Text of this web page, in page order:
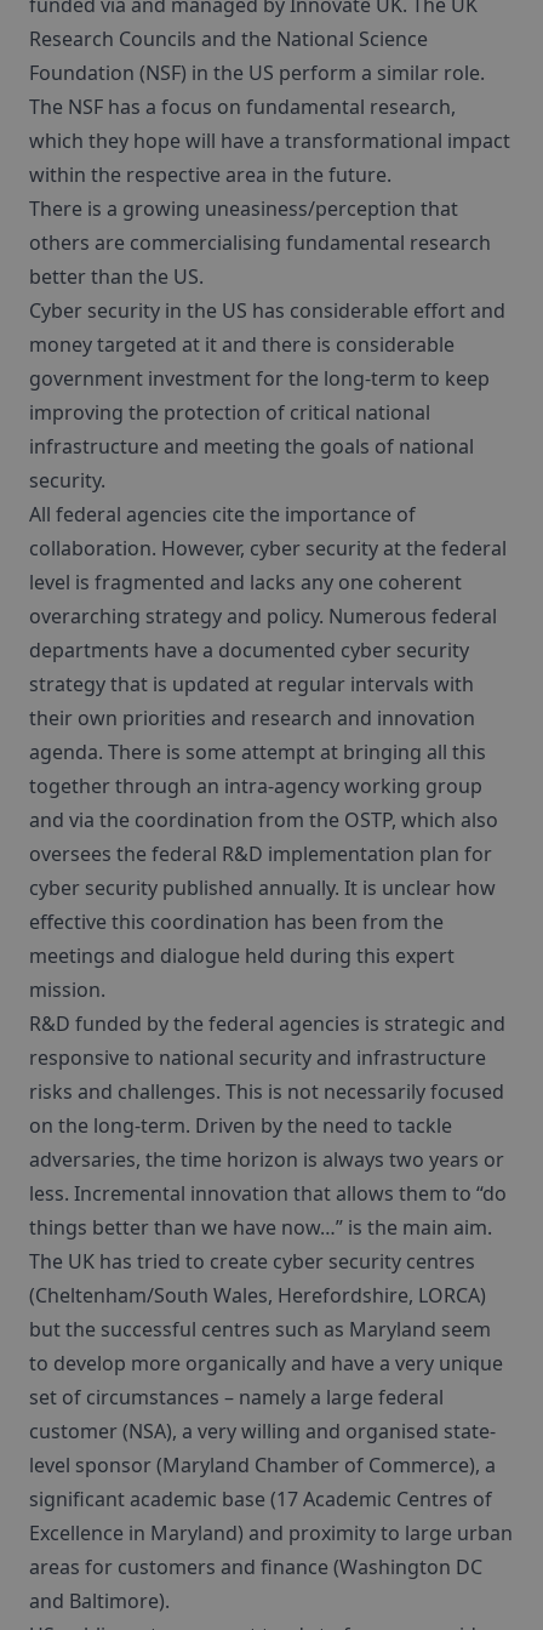
Research Councils and the National Science
Foundation (NSF) in the US perform a similar role.
The NSF has a focus on fundamental research,
which they hope will have a transformational impact
within the respective area in the future.
There is a growing uneasiness/perception that
others are commercialising fundamental research
better than the US.
Cyber security in the US has considerable effort and
money targeted at it and there is considerable
government investment for the long-term to keep
improving the protection of critical national
infrastructure and meeting the goals of national
security.
All federal agencies cite the importance of
collaboration. However, cyber security at the federal
level is fragmented and lacks any one coherent
overarching strategy and policy. Numerous federal
departments have a documented cyber security
strategy that is updated at regular intervals with
their own priorities and research and innovation
agenda. There is some attempt at bringing all this
together through an intra-agency working group
and via the coordination from the OSTP, which also
oversees the federal R&D implementation plan for
cyber security published annually. It is unclear how
effective this coordination has been from the
meetings and dialogue held during this expert
mission.
R&D funded by the federal agencies is strategic and
responsive to national security and infrastructure
risks and challenges. This is not necessarily focused
on the long-term. Driven by the need to tackle
adversaries, the time horizon is always two years or
less. Incremental innovation that allows them to “do
things better than we have now…” is the main aim.
The UK has tried to create cyber security centres
(Cheltenham/South Wales, Herefordshire, LORCA)
but the successful centres such as Maryland seem
to develop more organically and have a very unique
set of circumstances – namely a large federal
customer (NSA), a very willing and organised state-
level sponsor (Maryland Chamber of Commerce), a
significant academic base (17 Academic Centres of
Excellence in Maryland) and proximity to large urban
areas for customers and finance (Washington DC
and Baltimore).